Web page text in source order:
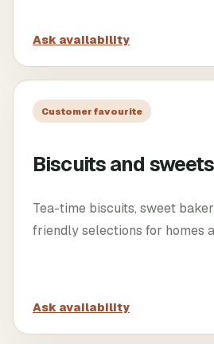
Ask availability
Customer favourite
Biscuits and sweets
Tea-time biscuits, sweet
friendly selections for homes
Ask availability